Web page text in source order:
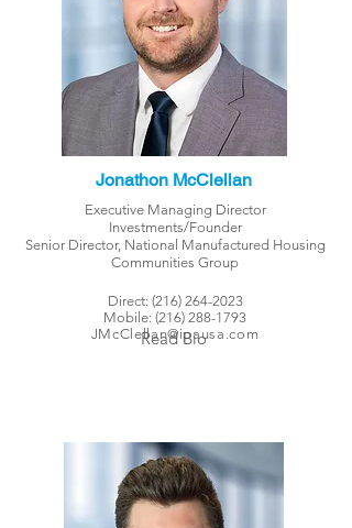
Jonathon McClellan
Executive Managing Director
Investments/Founder
Senior Director, National Manufactured Housing
Communities Group
Direct: (216) 264-2023
Mobile: (216) 288-1793
JMcClellan@ipausa.com
Read Bio